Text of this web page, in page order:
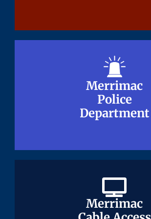
Merrimac
Police
Department
Merrimac
Police
Department
Merrimac
Merrimac